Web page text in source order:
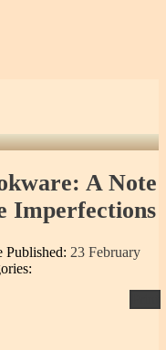
A Note
Imperfections
Published: 23 February